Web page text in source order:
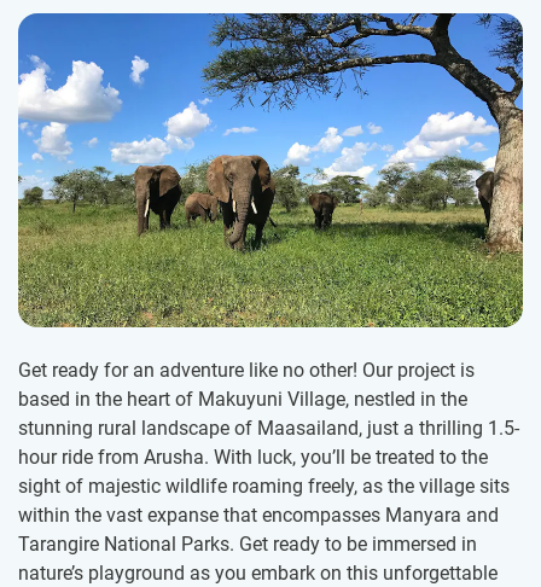
Get ready for an adventure like no other! Our project is
based in the heart of Makuyuni Village, nestled in the
stunning rural landscape of Maasailand, just a thrilling 1.5-
hour ride from Arusha. With luck, you’ll be treated to the
sight of majestic wildlife roaming freely, as the village sits
within the vast expanse that encompasses Manyara and
Tarangire National Parks. Get ready to be immersed in
nature’s playground as you embark on this unforgettable